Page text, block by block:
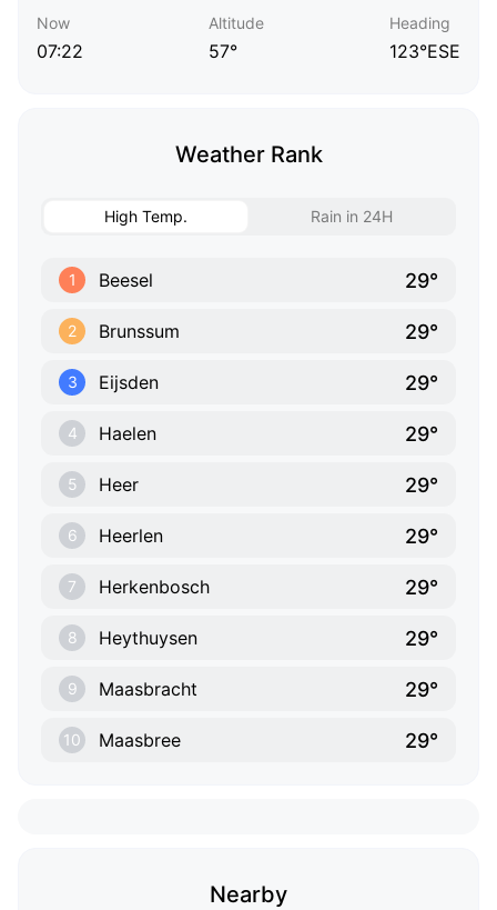
Now
07:22
Altitude
57°
Heading
123°ESE
Weather Rank
High Temp. Rain in 24H
1 Beesel 29°
2 Brunssum 29°
3 Eijsden 29°
4 Haelen 29°
5 Heer 29°
6 Heerlen 29°
7 Herkenbosch 29°
8 Heythuysen 29°
9 Maasbracht 29°
10 Maasbree 29°
Nearby